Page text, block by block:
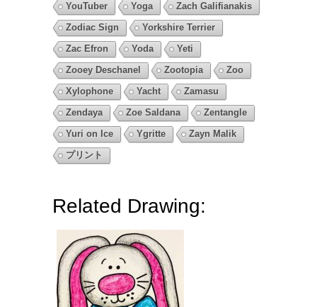
YouTuber
Yoga
Zach Galifianakis
Zodiac Sign
Yorkshire Terrier
Zac Efron
Yoda
Yeti
Zooey Deschanel
Zootopia
Zoo
Xylophone
Yacht
Zamasu
Zendaya
Zoe Saldana
Zentangle
Yuri on Ice
Ygritte
Zayn Malik
プリント
Related Drawing: